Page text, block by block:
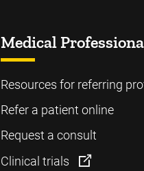
Medical
Resources for referring
Refer a patient online
Request a consult
Clinical trials